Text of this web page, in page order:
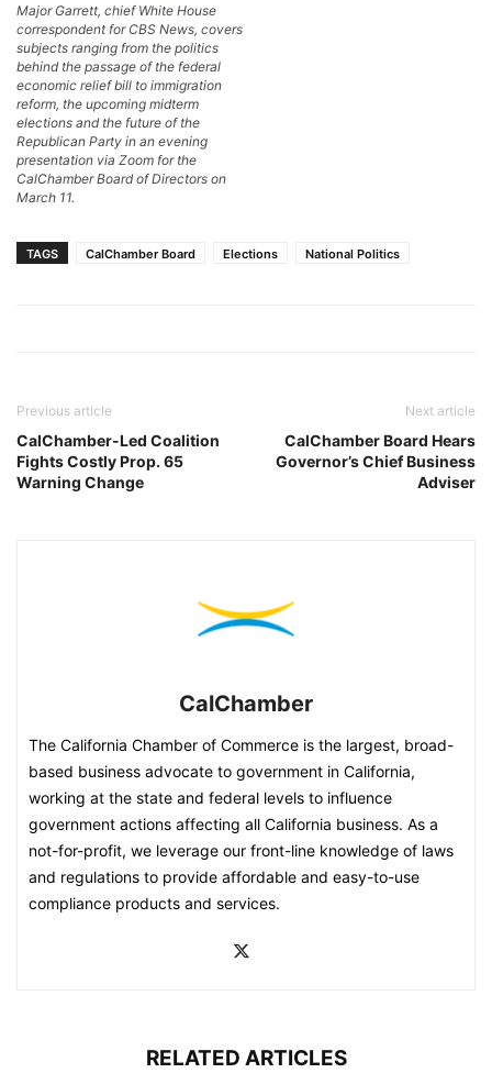
Major Garrett, chief White House
correspondent for CBS News, covers
subjects ranging from the politics
behind the passage of the federal
economic relief bill to immigration
reform, the upcoming midterm
elections and the future of the
Republican Party in an evening
presentation via Zoom for the
CalChamber Board of Directors on
March 11.
TAGS CalChamber Board Elections National Politics
Previous article
CalChamber-Led Coalition
Fights Costly Prop. 65
Warning Change
Next article
CalChamber Board Hears
Governor’s Chief Business
Adviser
CalChamber
The California Chamber of Commerce is the largest, broad-
based business advocate to government in California,
working at the state and federal levels to influence
government actions affecting all California business. As a
not-for-profit, we leverage our front-line knowledge of laws
and regulations to provide affordable and easy-to-use
compliance products and services.
RELATED ARTICLES